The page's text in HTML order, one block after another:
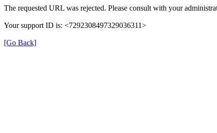
The requested URL was rejected. Please consult with your
Your support ID is: <7292308497329036311>
[Go Back]